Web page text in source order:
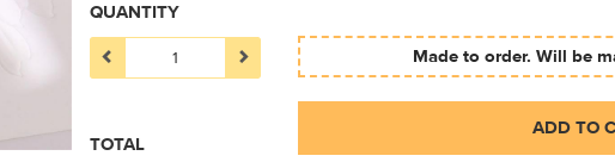
QUANTITY
TOTAL
Made to order. Will be
ADD TO